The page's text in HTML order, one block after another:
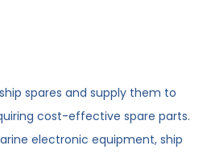
spares and supply them to
cost-effective spare parts.
electronic equipment, ship